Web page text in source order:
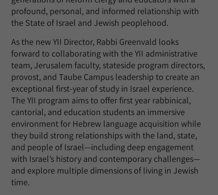
profound, personal, and informed relationship with
the State of Israel and Jewish peoplehood.
As the new YII Director, Rabbi Greenvald looks
forward to collaborating with the YII administrative
team, Jerusalem faculty, stateside program directors,
provost, and Taube Campus leadership to create an
exceptional first-year of study in Israel experience.
The YII program aims to offer first year rabbinical,
cantorial, and education students an immersive
environment for Hebrew language acquisition while
they build strong relationships with the land, state,
and people of Israel—including deep engagement
with Israel’s history and contemporary challenges—
and explore multiple dimensions of living in Jewish
time.